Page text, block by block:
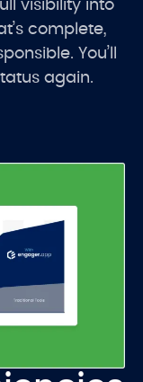
visibility into
complete,
You’ll
again.